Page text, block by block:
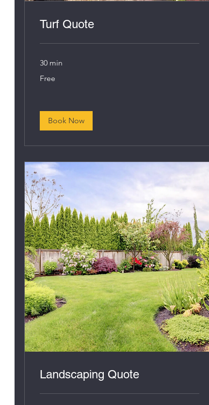
Turf Quote
30 min
Free
Book Now
Landscaping Quote